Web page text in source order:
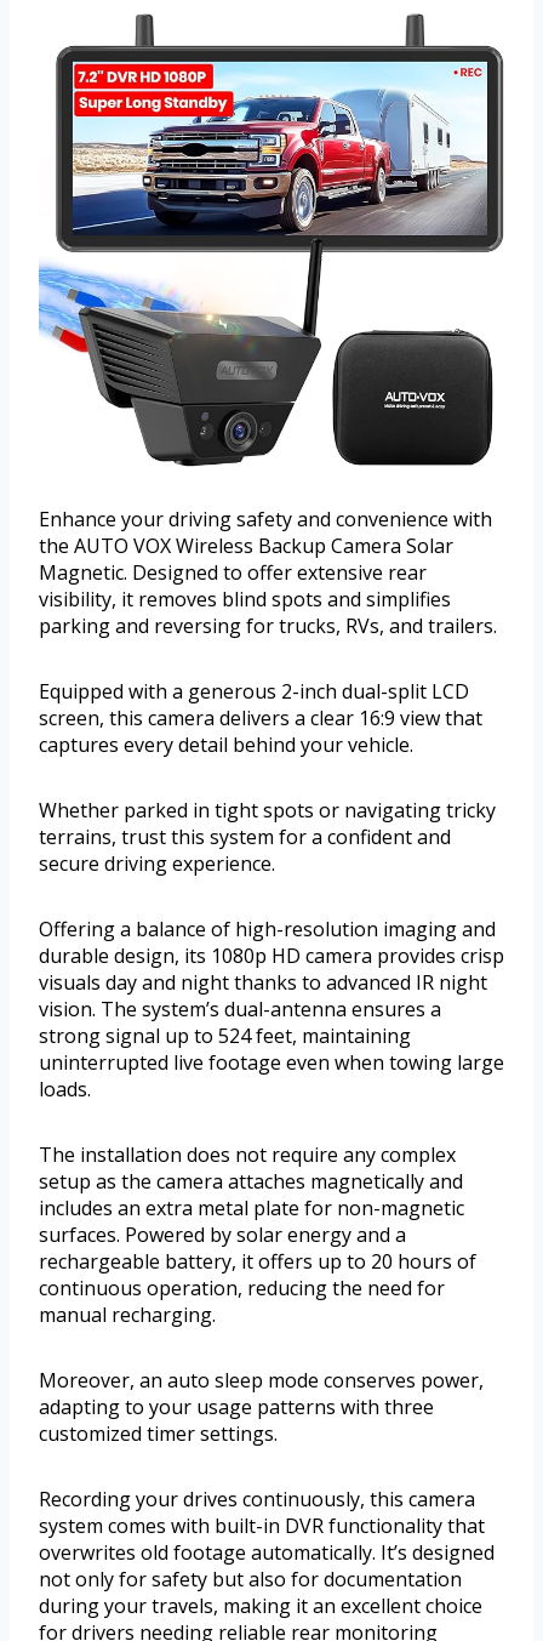
Enhance your driving safety and convenience with
the AUTO VOX Wireless Backup Camera Solar
Magnetic. Designed to offer extensive rear
visibility, it removes blind spots and simplifies
parking and reversing for trucks, RVs, and trailers.
Equipped with a generous 2-inch dual-split LCD
screen, this camera delivers a clear 16:9 view that
captures every detail behind your vehicle.
Whether parked in tight spots or navigating tricky
terrains, trust this system for a confident and
secure driving experience.
Offering a balance of high-resolution imaging and
durable design, its 1080p HD camera provides crisp
visuals day and night thanks to advanced IR night
vision. The system’s dual-antenna ensures a
strong signal up to 524 feet, maintaining
uninterrupted live footage even when towing large
loads.
The installation does not require any complex
setup as the camera attaches magnetically and
includes an extra metal plate for non-magnetic
surfaces. Powered by solar energy and a
rechargeable battery, it offers up to 20 hours of
continuous operation, reducing the need for
manual recharging.
Moreover, an auto sleep mode conserves power,
adapting to your usage patterns with three
customized timer settings.
Recording your drives continuously, this camera
system comes with built-in DVR functionality that
overwrites old footage automatically. It’s designed
not only for safety but also for documentation
during your travels, making it an excellent choice
for drivers needing reliable rear monitoring